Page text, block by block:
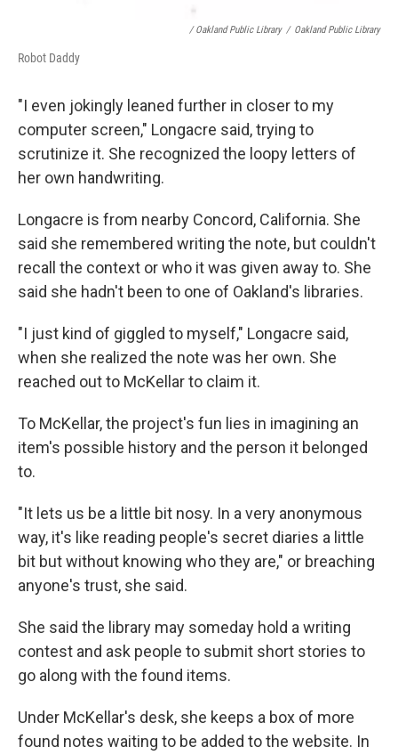
/ Oakland Public Library / Oakland Public Library
Robot Daddy
"I even jokingly leaned further in closer to my
computer screen," Longacre said, trying to
scrutinize it. She recognized the loopy letters of
her own handwriting.
Longacre is from nearby Concord, California. She
said she remembered writing the note, but couldn't
recall the context or who it was given away to. She
said she hadn't been to one of Oakland's libraries.
"I just kind of giggled to myself," Longacre said,
when she realized the note was her own. She
reached out to McKellar to claim it.
To McKellar, the project's fun lies in imagining an
item's possible history and the person it belonged
to.
"It lets us be a little bit nosy. In a very anonymous
way, it's like reading people's secret diaries a little
bit but without knowing who they are," or breaching
anyone's trust, she said.
She said the library may someday hold a writing
contest and ask people to submit short stories to
go along with the found items.
Under McKellar's desk, she keeps a box of more
found notes waiting to be added to the website. In